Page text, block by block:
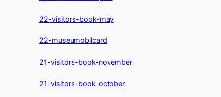
22-visitors-book-may
22-museumobilcard
21-visitors-book-november
21-visitors-book-october